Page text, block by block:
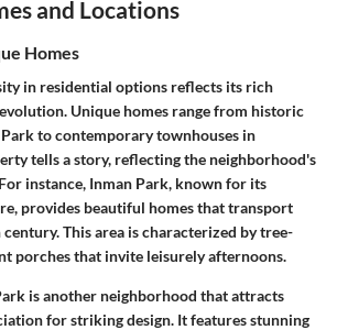
and Locations
Homes
in residential options reflects its rich
Unique homes range from historic
to contemporary townhouses in
tells a story, reflecting the neighborhood's
instance, Inman Park, known for its
provides beautiful homes that transport
This area is characterized by tree-
porches that invite leisurely afternoons.
is another neighborhood that attracts
for striking design. It features stunning